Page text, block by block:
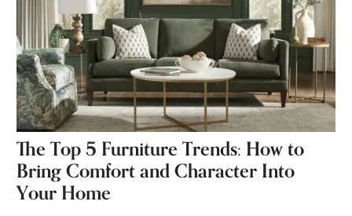
The Top 5 Furniture Trends: How to
Bring Comfort and Character Into
Your Home